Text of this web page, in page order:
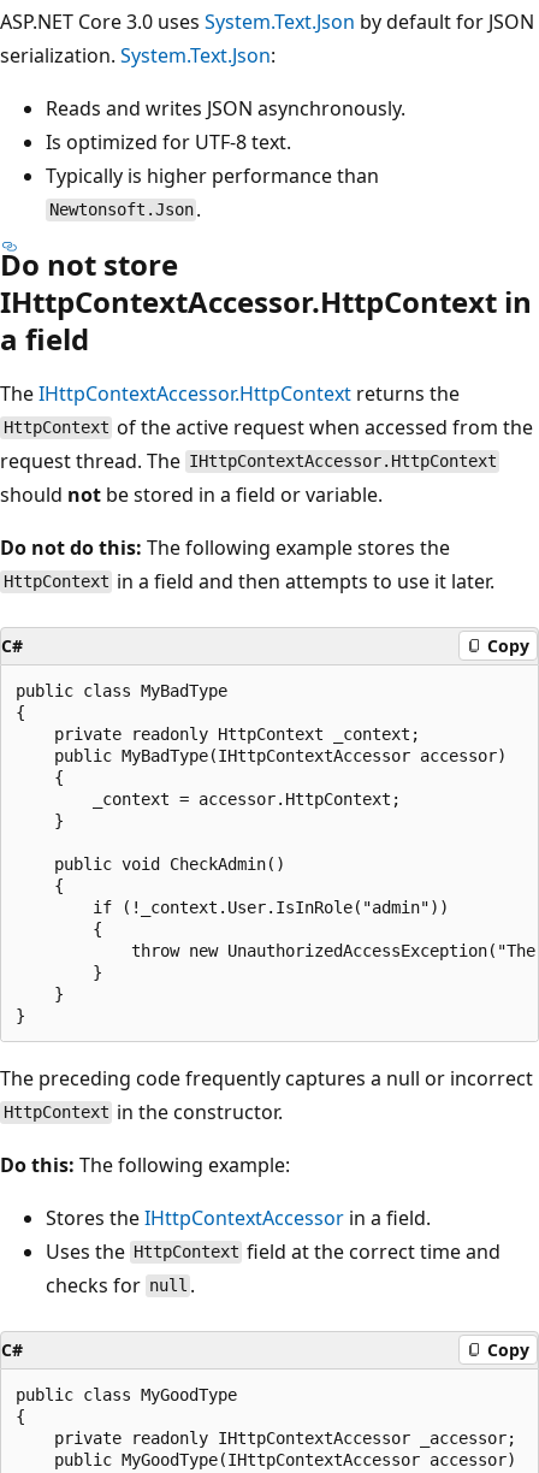
ASP.NET Core 3.0 uses System.Text.Json by default for JSON
serialization. System.Text.Json:
Reads and writes JSON asynchronously.
Is optimized for UTF-8 text.
Typically is higher performance than
Newtonsoft.Json .
Do not store
IHttpContextAccessor.HttpContext in
a field
TheIHttpContextAccessor.HttpContext returns the
HttpContext of the active request when accessed from the
request thread. The IHttpContextAccessor.HttpContext
should not be stored in a field or variable.
Do not do this: The following example stores the
HttpContext in a field and then attempts to use it later.
C# Copy
public class MyBadType
{
    private readonly HttpContext _context;
    public MyBadType(IHttpContextAccessor accessor)
    {
        _context = accessor.HttpContext;
    }
    public void CheckAdmin()
    {
        if (!_context.User.IsInRole("admin"))
        {
throw new
        }
    }
The preceding code frequently captures a null or incorrect
HttpContext in the constructor.
Do this: The following example:
Stores theIHttpContextAccessor in a field.
Uses the HttpContext field at the correct time and
checks for null .
C# Copy
public class MyGoodType
{
    private readonly IHttpContextAccessor _accessor;
    public MyGoodType(IHttpContextAccessor accessor)